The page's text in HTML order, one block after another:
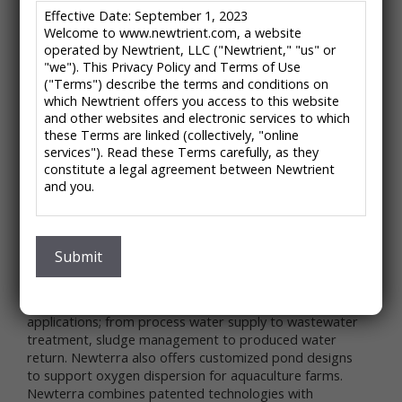
HOME/CATALOG ENTRIES/AERATION INDUSTRIES – LAGOON AERATION
EQUIPMENT
Aeration Industries –
Lagoon Aeration
Equipment
Because Life Depends on Clean Water
Aeration Industries International, now Newterra, has
the expertise and aeration equipment to provide a full
applications; from process water supply to wastewater
treatment, sludge management to produced water
return. Newterra also offers customized pond designs
to support oxygen dispersion for aquaculture farms.
Newterra combines patented technologies with
Effective Date: September 1, 2023
Welcome to www.newtrient.com, a website
operated by Newtrient, LLC ("Newtrient," "us" or
"we"). This Privacy Policy and Terms of Use
("Terms") describe the terms and conditions on
which Newtrient offers you access to this website
and other websites and electronic services to which
these Terms are linked (collectively, "online
services"). Read these Terms carefully, as they
constitute a legal agreement between Newtrient
and you.
IMPORTANT NOTE: These Terms contain provisions
that limit our liability to you and require you to
resolve any dispute with us through final and binding
Resolution" below for more information.
If you do not agree to any of these Terms, please
do not use Newtrient’s online services.
Privacy Policy
Submit